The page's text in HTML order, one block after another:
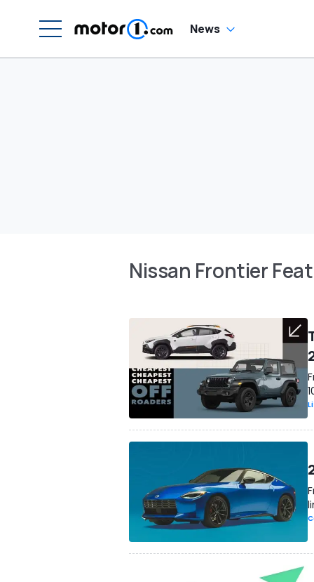
News
Nissan Frontier